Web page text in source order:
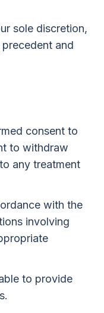
sole discretion,
and
consent to
to withdraw
any treatment
with the
involving
to provide